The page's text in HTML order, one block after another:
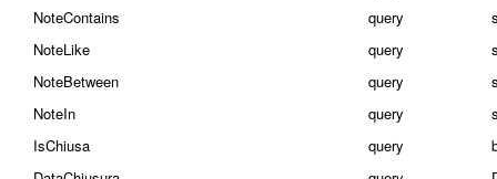
NoteContains
query
NoteLike
query
NoteBetween
query
NoteIn
query
IsChiusa
query